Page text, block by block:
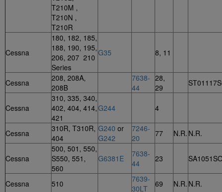
T210M ,
T210N ,
T210R
Cessna
180, 182, 185,
188, 190, 195,
206, 207 210
Series
G35 8, 11
Cessna
208, 208A,
208B
7638-
44
28,
29
Cessna
310, 335, 340,
402, 404, 414,
421
G244 4
Cessna
310R, T310R,
404
G240 or
G242
7246-
20
77 N.R. N.R.
Cessna
500, 501, 550,
S550, 551,
560
G6381E
7638-
44
23
Cessna 510
7639-
30LT
69 N.R. N.R.